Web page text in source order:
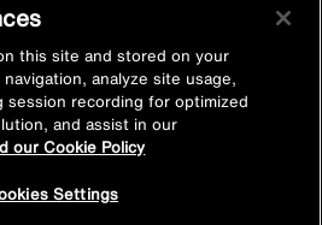
this site and stored on your
analyze site usage,
recording for optimized
and assist in our
our Cookie Policy
Settings